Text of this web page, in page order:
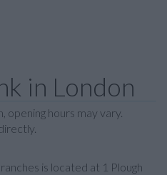
in London
hours may vary.
is located at 1 Plough